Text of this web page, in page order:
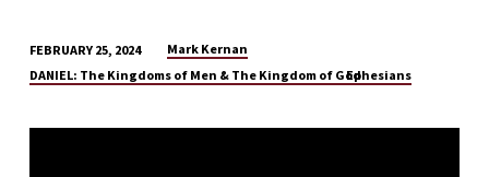
UNSEEN
AND
FEBRUARY 25, 2024
Mark Kernan
DANIEL: The Kingdoms of Men & The Kingdom of GodEphesians